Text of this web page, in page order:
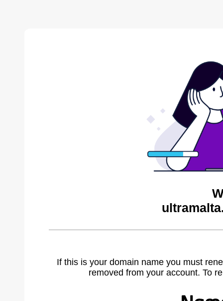
If this is your domain name you must
removed from your account. To